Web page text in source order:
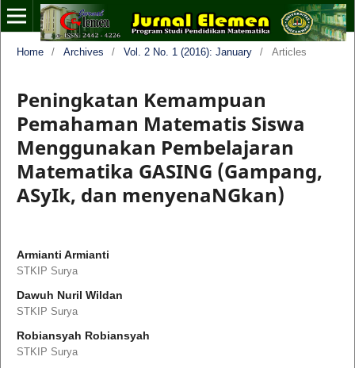
Home / Archives / Vol. 2 No. 1 (2016): January / Articles
Peningkatan Kemampuan
Pemahaman Matematis Siswa
Menggunakan Pembelajaran
Matematika GASING (Gampang,
ASyIk, dan menyenaNGkan)
Armianti Armianti
STKIP Surya
Dawuh Nuril Wildan
STKIP Surya
Robiansyah Robiansyah
STKIP Surya